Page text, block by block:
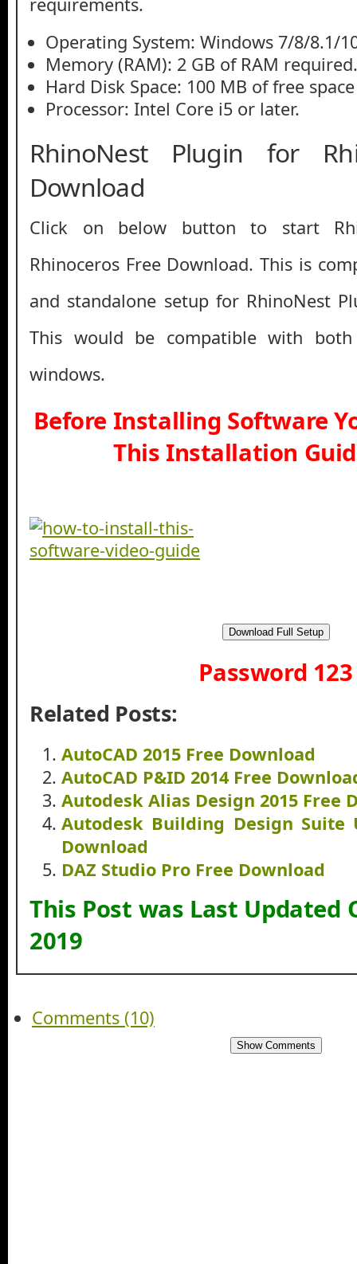
Operating System: Windows 7/8/8.1/
Memory (RAM): 2 GB of RAM required.
Hard Disk Space: 100 MB of free
Processor: Intel Core i5 or later.
RhinoNest Plugin for
Download
Click on below button to start
Rhinoceros Free Download. This is
and standalone setup for RhinoNest
This would be compatible with
windows.
Before Installing Software
This Installation
Download Full Setup
Password 123
Related Posts:
AutoCAD 2015 Free Download
AutoCAD P&ID 2014 Free
Autodesk Alias Design 2015 Free
Autodesk Building Design Suite
Download
DAZ Studio Pro Free Download
This Post was Last Updated
2019
Comments (10)
Show Comments